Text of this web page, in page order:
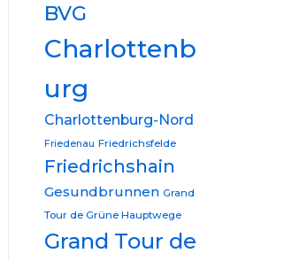
BVG
Charlottenb
urg
Charlottenburg-Nord
Friedenau Friedrichsfelde
Friedrichshain
Gesundbrunnen Grand
Tour de Grüne Hauptwege
Grand Tour de